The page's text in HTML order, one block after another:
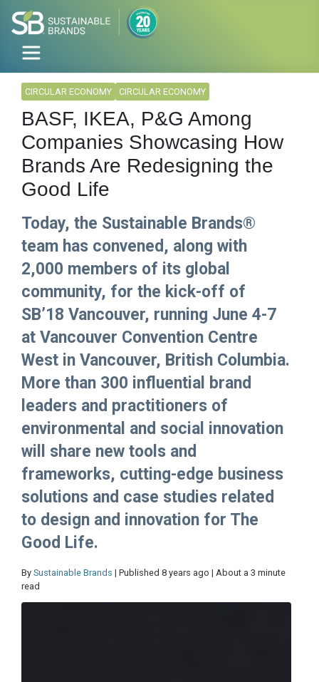
CIRCULAR ECONOMY CIRCULAR ECONOMY
BASF, IKEA, P&G Among
Companies Showcasing How
Brands Are Redesigning the
Good Life
Today, the Sustainable Brands®
team has convened, along with
2,000 members of its global
community, for the kick-off of
SB’18 Vancouver, running June 4-7
at Vancouver Convention Centre
West in Vancouver, British Columbia.
More than 300 influential brand
leaders and practitioners of
environmental and social innovation
will share new tools and
frameworks, cutting-edge business
solutions and case studies related
to design and innovation for The
Good Life.
By Sustainable Brands | Published 8 years ago | About a 3 minute
read